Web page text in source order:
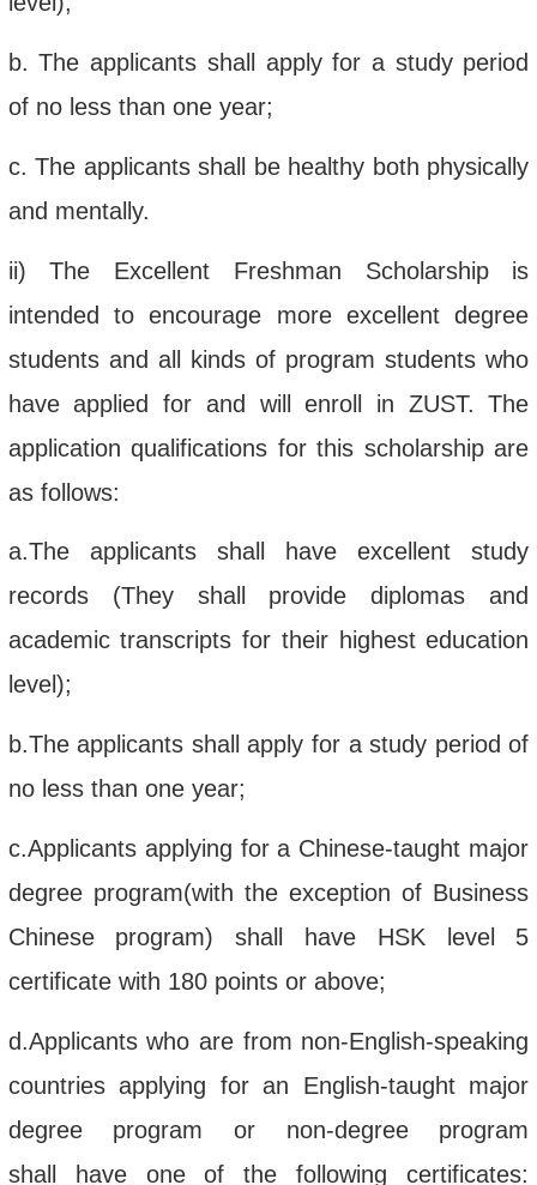
b.Theapplicants shall apply for a study period
of no less than one year;
c.The applicants shall be healthy both physically
and mentally.
ii)The Excellent Freshman Scholarship is
intended to encourage more excellent degree
students and all kinds of program students who
haveapplied for and will enroll in ZUST.
The
application qualifications for this scholarshipare
as follows:
a.The applicants shall have excellent study
records
(They shall providediplomas and
academic transcripts for theirhighest education
level);
b.Theapplicants shall apply for astudy period of
no less than one year;
c.Applicantsapplying for a Chinese-taught major
degree program(with the exceptionof Business
Chinese program) shall have HSK level 5
certificate with 180 points or above;
d.Applicants who are from non-English-speaking
countriesapplying for an English-taught major
degree program or non-degree program
shall
have one of the following certificates: